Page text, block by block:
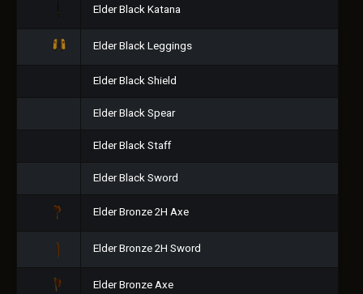
Elder Black Katana
Elder Black Leggings
Elder Black Shield
Elder Black Spear
Elder Black Staff
Elder Black Sword
Elder Bronze 2H Axe
Elder Bronze 2H Sword
Elder Bronze Axe